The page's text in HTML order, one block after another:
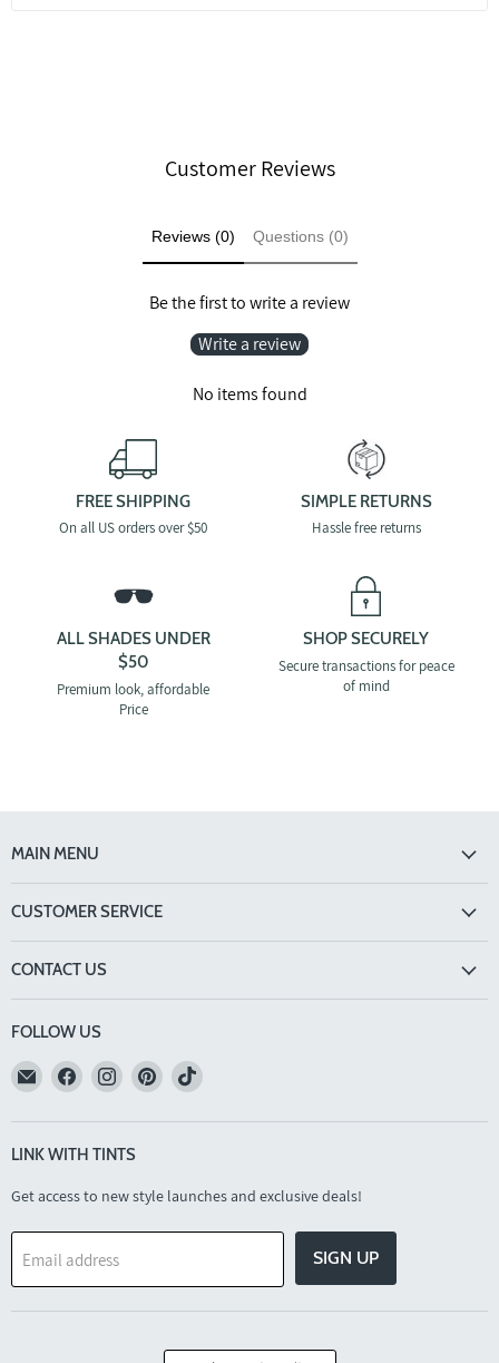
Customer Reviews
Reviews (0) Questions (0)
Be the first to write a review
Write a review
No items found
FREE SHIPPING
On all US orders over $50
SIMPLE RETURNS
Hassle free returns
ALL SHADES UNDER
$50
Premium look, affordable
Price
SHOP SECURELY
Secure transactions for peace
of mind
MAIN MENU
CUSTOMER SERVICE
CONTACT US
FOLLOW US
Email
TINTS
Eyewear
Find
on
Facebook
Find
on
Instagram
Find
on
Find
on
LINK WITH TINTS
Get access to new style launches and exclusive deals!
Email address SIGN UP